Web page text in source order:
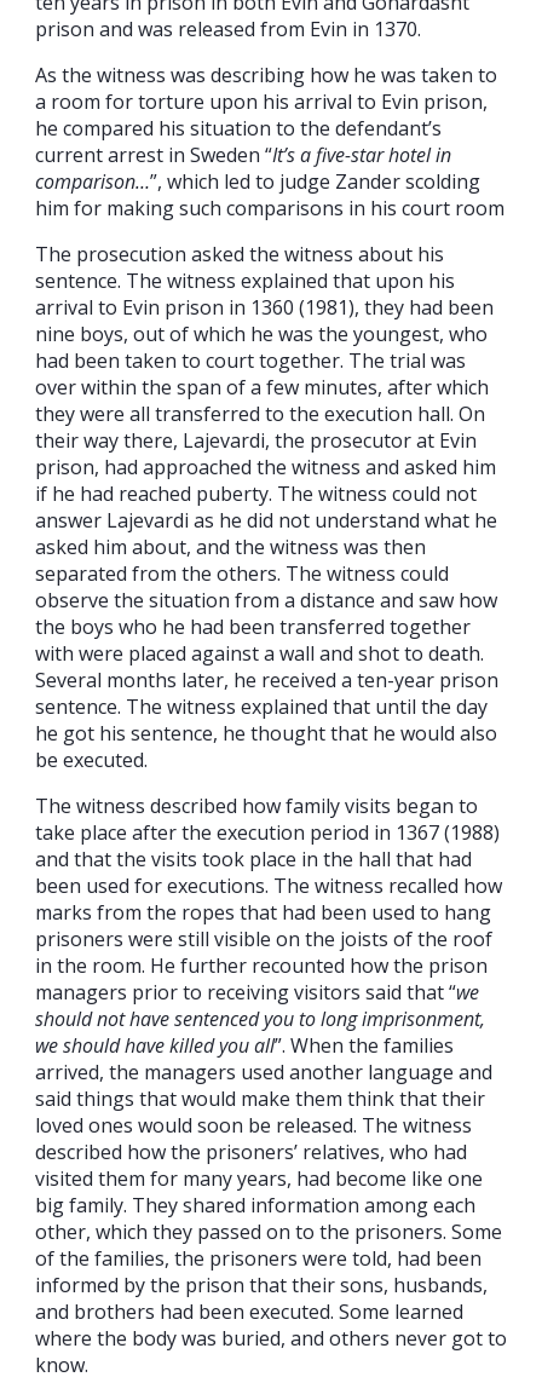
prison and was released from Evin in 1370.
As the witness was describing how he was taken to
a room for torture upon his arrival to Evin prison,
he compared his situation to the defendant’s
current arrest in Sweden “It’s a five-star hotel in
comparison…”, which led to judge Zander scolding
him for making such comparisons in his court room
The prosecution asked the witness about his
sentence. The witness explained that upon his
arrival to Evin prison in 1360 (1981), they had been
nine boys, out of which he was the youngest, who
had been taken to court together. The trial was
over within the span of a few minutes, after which
they were all transferred to the execution hall. On
their way there, Lajevardi, the prosecutor at Evin
prison, had approached the witness and asked him
if he had reached puberty. The witness could not
answer Lajevardi as he did not understand what he
asked him about, and the witness was then
separated from the others. The witness could
observe the situation from a distance and saw how
the boys who he had been transferred together
with were placed against a wall and shot to death.
Several months later, he received a ten-year prison
sentence. The witness explained that until the day
he got his sentence, he thought that he would also
be executed.
The witness described how family visits began to
take place after the execution period in 1367 (1988)
and that the visits took place in the hall that had
been used for executions. The witness recalled how
marks from the ropes that had been used to hang
prisoners were still visible on the joists of the roof
in the room. He further recounted how the prison
managers prior to receiving visitors said that “we
should not have sentenced you to long imprisonment,
we should have killed you all”. When the families
arrived, the managers used another language and
said things that would make them think that their
loved ones would soon be released. The witness
described how the prisoners’ relatives, who had
visited them for many years, had become like one
big family. They shared information among each
other, which they passed on to the prisoners. Some
of the families, the prisoners were told, had been
informed by the prison that their sons, husbands,
and brothers had been executed. Some learned
where the body was buried, and others never got to
know.